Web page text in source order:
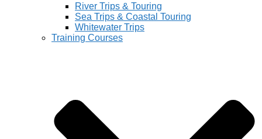
River Trips & Touring
Sea Trips & Coastal Touring
Whitewater Trips
Training Courses